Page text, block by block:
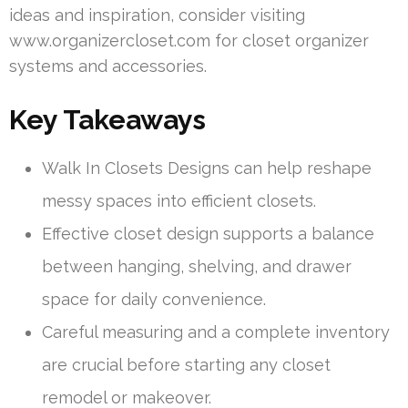
ideas and inspiration, consider visiting
www.organizercloset.com for closet organizer
systems and accessories.
Key Takeaways
Walk In Closets Designs can help reshape
messy spaces into efficient closets.
Effective closet design supports a balance
between hanging, shelving, and drawer
space for daily convenience.
Careful measuring and a complete inventory
are crucial before starting any closet
remodel or makeover.